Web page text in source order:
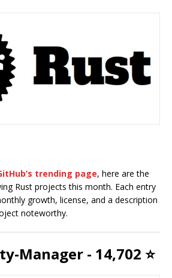
trending page, here are the
Rust projects this month. Each entry
growth, license, and a description
noteworthy.
Manager - 14,702 ⭐